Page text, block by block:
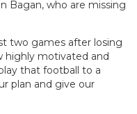
Bagan, who are missing
two games after losing
highly motivated and
that football to a
plan and give our